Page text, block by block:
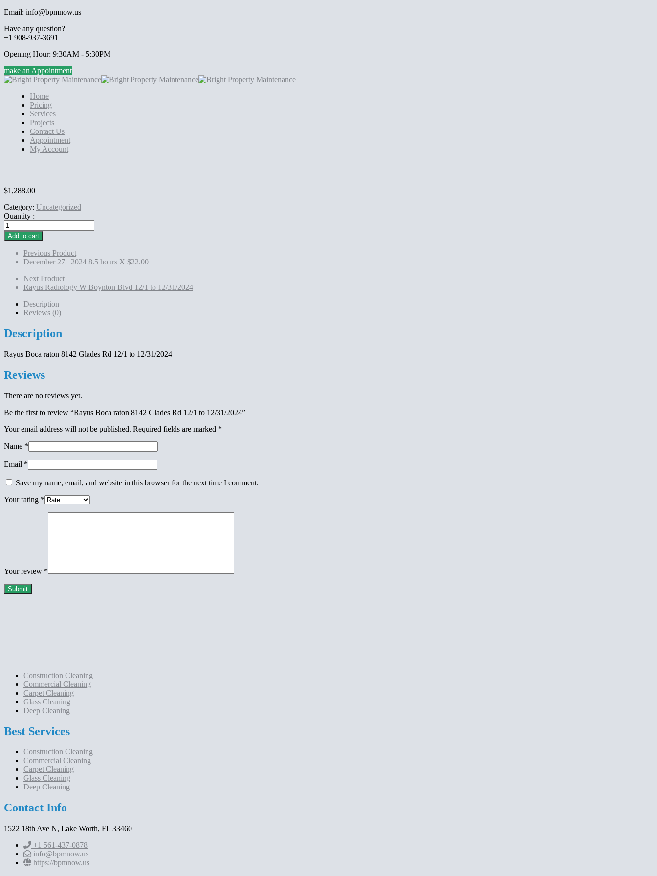
Email: info@bpmnow.us
Have any question?
+1 908-937-3691
Opening Hour: 9:30AM - 5:30PM
make an Appointment
Home
Pricing
Services
Projects
Contact Us
Appointment
My Account
$1,288.00
Category: Uncategorized
Quantity :
Rayus
Boca
raton 8142
Glades
12/31/2024
Add to cart
Previous Product
December 27, 2024 8.5 hours X $22.00
Next Product
Rayus Radiology W Boynton Blvd 12/1 to 12/31/2024
Description
Reviews (0)
Description
Rayus Boca raton 8142 Glades Rd 12/1 to 12/31/2024
Reviews
There are no reviews yet.
Be the first to review “Rayus Boca raton 8142 Glades Rd 12/1 to 12/31/2024”
Your email address will not be published. Required fields are marked *
Name *
Email *
Save my name, email, and website in this browser for the next time I comment.
Your rating *
Your review *
Construction Cleaning
Commercial Cleaning
Carpet Cleaning
Glass Cleaning
Deep Cleaning
Best Services
Construction Cleaning
Commercial Cleaning
Carpet Cleaning
Glass Cleaning
Deep Cleaning
Contact Info
1522 18th Ave N, Lake Worth, FL 33460
+1 561-437-0878
info@bpmnow.us
https://bpmnow.us